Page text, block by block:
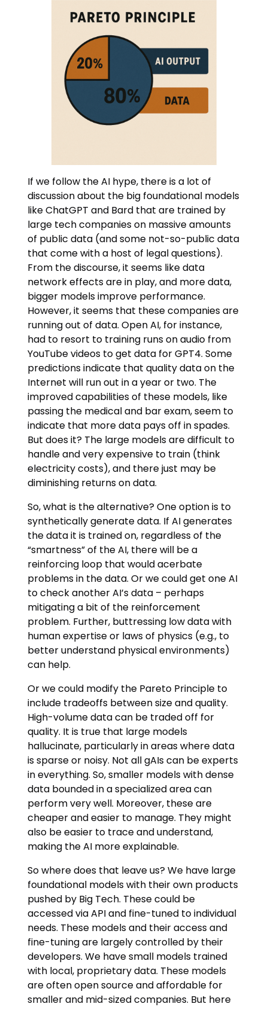
If we follow the AI hype, there is a lot of
discussion about the big foundational models
like ChatGPT and Bard that are trained by
large tech companies on massive amounts
of public data (and some not-so-public data
that come with a host of legal questions).
From the discourse, it seems like data
network effects are in play, and more data,
bigger models improve performance.
However, it seems that these companies are
running out of data. Open AI, for instance,
had to resort to training runs on audio from
YouTube videos to get data for GPT4. Some
predictions indicate that quality data on the
Internet will run out in a year or two. The
improved capabilities of these models, like
passing the medical and bar exam, seem to
indicate that more data pays off in spades.
But does it? The large models are difficult to
handle and very expensive to train (think
electricity costs), and there just may be
diminishing returns on data.
So, what is the alternative? One option is to
synthetically generate data. If AI generates
the data it is trained on, regardless of the
“smartness” of the AI, there will be a
reinforcing loop that would acerbate
problems in the data. Or we could get one AI
to check another AI’s data – perhaps
mitigating a bit of the reinforcement
problem. Further, buttressing low data with
human expertise or laws of physics (e.g., to
better understand physical environments)
can help.
Or we could modify the Pareto Principle to
include tradeoffs between size and quality.
High-volume data can be traded off for
quality. It is true that large models
hallucinate, particularly in areas where data
is sparse or noisy. Not all gAIs can be experts
in everything. So, smaller models with dense
data bounded in a specialized area can
perform very well. Moreover, these are
cheaper and easier to manage. They might
also be easier to trace and understand,
making the AI more explainable.
So where does that leave us? We have large
foundational models with their own products
pushed by Big Tech. These could be
accessed via API and fine-tuned to individual
needs. These models and their access and
fine-tuning are largely controlled by their
developers. We have small models trained
with local, proprietary data. These models
are often open source and affordable for
smaller and mid-sized companies. But here